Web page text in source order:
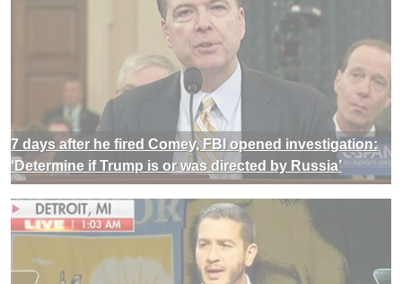
7 days after he fired Comey, FBI opened investigation:
‘Determine if Trump is or was directed by Russia’